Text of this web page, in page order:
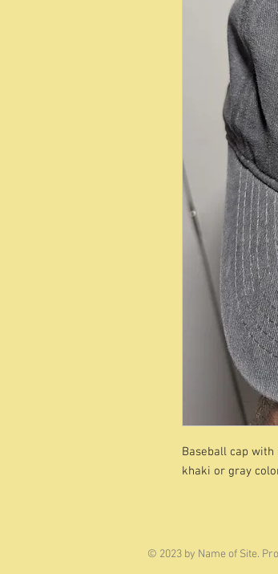
Baseball cap with
khaki or gray
© 2023 by Name of Site.